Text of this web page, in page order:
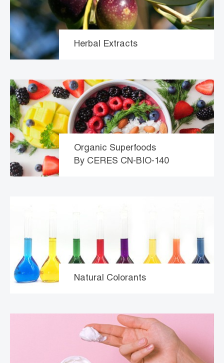
Herbal Extracts
Organic Superfoods
By CERES CN-BIO-140
Natural Colorants